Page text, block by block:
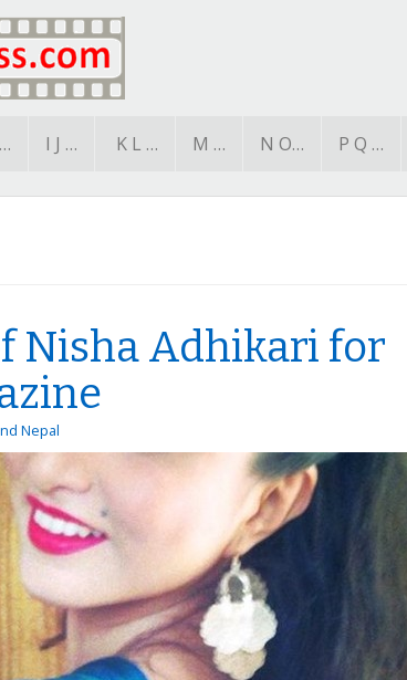
I J … K L … M … N O… P Q …
Nisha Adhikari for
Nepal